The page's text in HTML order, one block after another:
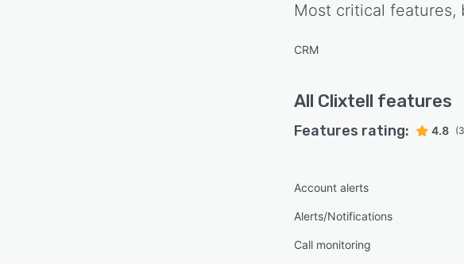
Most critical features,
CRM
All Clixtell features
Features rating: 4.8
Account alerts
Alerts/Notifications
Call monitoring